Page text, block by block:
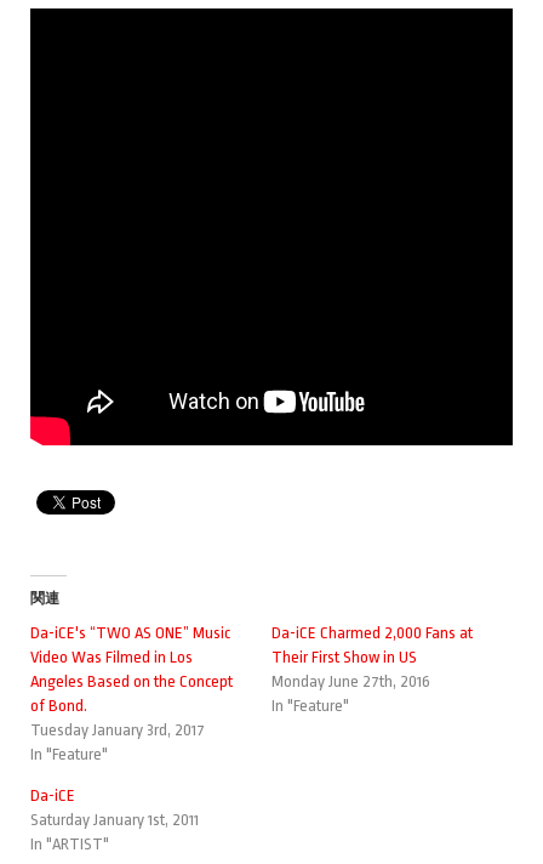
関連
Da-iCE's “TWO AS ONE” Music
Video Was Filmed in Los
Angeles Based on the Concept
of Bond.
Tuesday January 3rd, 2017
In "Feature"
Da-iCE Charmed 2,000 Fans at
Their First Show in US
Monday June 27th, 2016
In "Feature"
Da-iCE
Saturday January 1st, 2011
In "ARTIST"